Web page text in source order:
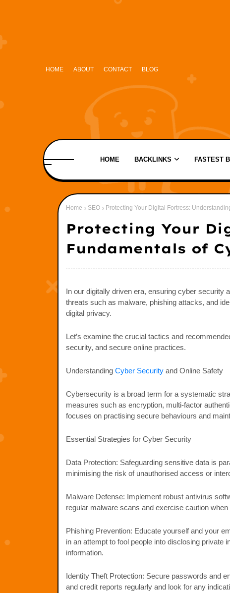
HOME ABOUT CONTACT BLOG
HOME BACKLINKS FASTEST
Home SEO Protecting Your Digital Fortress:
Protecting Your
Fundamentals of
In our digitally driven era, ensuring cyber security
threats such as malware, phishing attacks, and
digital privacy.
Let’s examine the crucial tactics and
security, and secure online practices.
UnderstandingCyber Security and Online Safety
Cybersecurity is a broad term for a systematic
measures such as encryption, multi-factor
focuses on practising secure behaviours and
Essential Strategies for Cyber Security
Data Protection: Safeguarding sensitive data is
minimising the risk of unauthorised access or
Malware Defense: Implement robust antivirus
regular malware scans and exercise caution
Phishing Prevention: Educate yourself and your
in an attempt to fool people into disclosing
information.
Identity Theft Protection: Secure passwords and
and credit reports regularly and look for any